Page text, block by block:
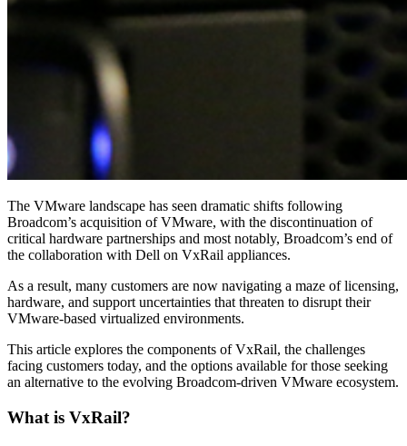
The VMware landscape has seen dramatic shifts following
Broadcom’s acquisition of VMware, with the discontinuation of
critical hardware partnerships and most notably, Broadcom’s end of
the collaboration with Dell on VxRail appliances.
As a result, many customers are now navigating a maze of licensing,
hardware, and support uncertainties that threaten to disrupt their
VMware-based virtualized environments.
This article explores the components of VxRail, the challenges
facing customers today, and the options available for those seeking
an alternative to the evolving Broadcom-driven VMware ecosystem.
What is VxRail?